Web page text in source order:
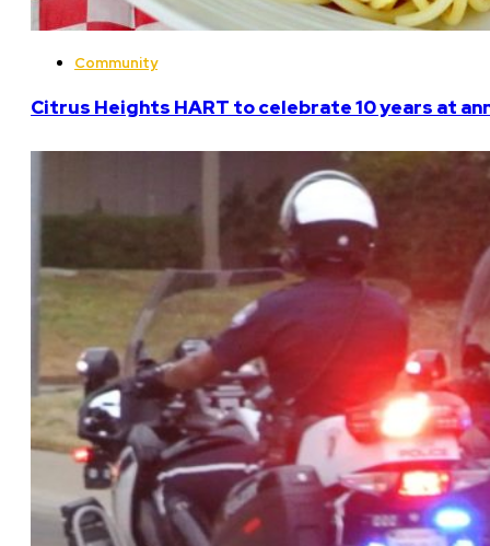
Community
Citrus Heights HART to celebrate 10 years at